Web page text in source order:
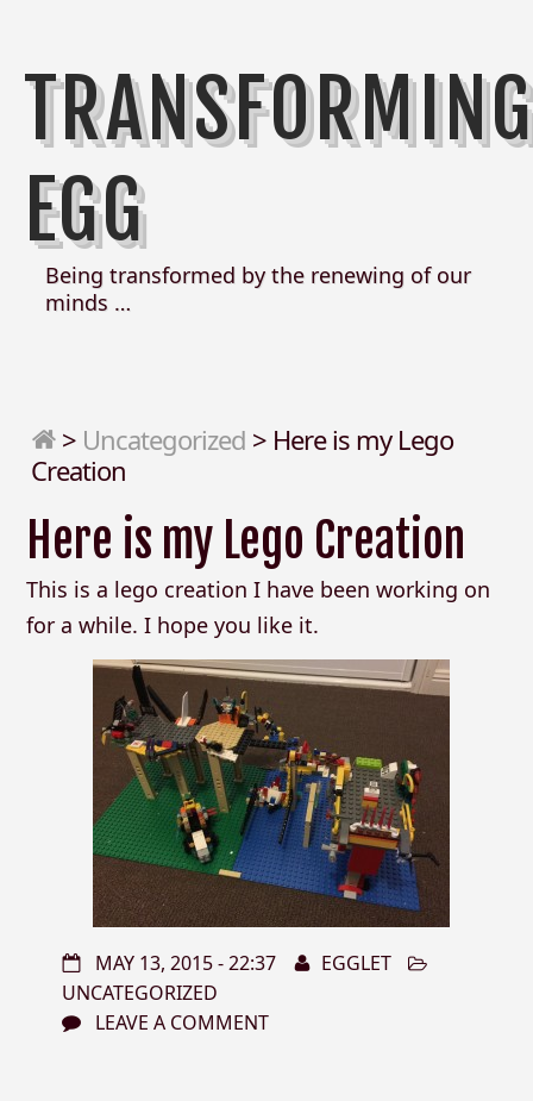
EGG
Being transformed by the renewing of our
minds …
> Uncategorized > Here is my Lego
Creation
Here is my Lego Creation
This is a lego creation I have been working on
for a while. I hope you like it.
MAY 13, 2015 - 22:37
EGGLET
UNCATEGORIZED
LEAVE A COMMENT